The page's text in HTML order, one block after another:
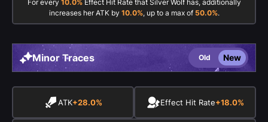
For every 10.0%Effect Hit Rate that Silver Wolf has, additionally
increases her ATK by 10.0%, up to a max of 50.0%.
Minor Traces Old New
ATK+28.0% Effect Hit Rate+18.0%